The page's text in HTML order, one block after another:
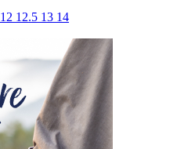
12 12.5 13 14